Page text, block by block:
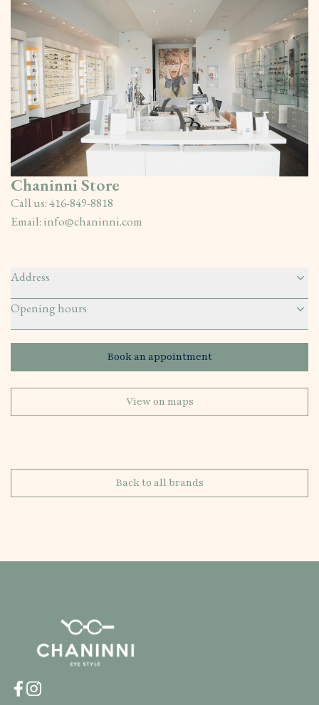
Chaninni Store
Call us:416-849-8818
Email: info@chaninni.com
Address
Opening hours
Book an appointment
View on maps
Back to all brands